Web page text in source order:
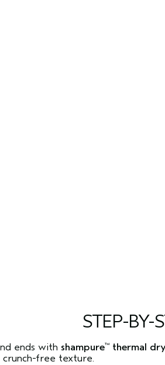
STEP-BY-
ends with shampure™ thermal
free texture.